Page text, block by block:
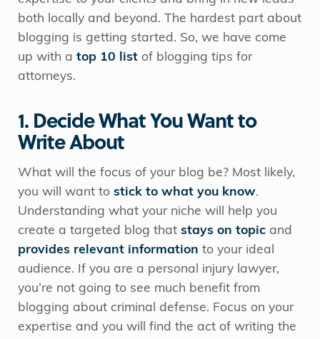
both locally and beyond. The hardest part about
blogging is getting started. So, we have come
up with a top 10 list of blogging tips for
attorneys.
1. Decide What You Want to
Write About
What will the focus of your blog be? Most likely,
you will want to stick to what you know.
Understanding what your niche will help you
create a targeted blog that stays on topic and
provides relevant information to your ideal
audience. If you are a personal injury lawyer,
you’re not going to see much benefit from
blogging about criminal defense. Focus on your
expertise and you will find the act of writing the